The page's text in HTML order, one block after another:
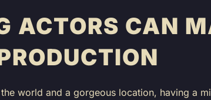
ACTORS CAN
world and a gorgeous location, having a